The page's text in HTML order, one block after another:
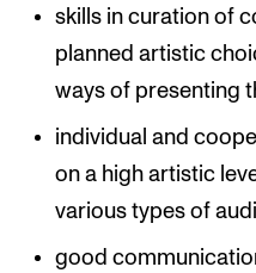
skills in curation of
planned artistic
ways of presenting
individual and
on a high artistic
various types of
good